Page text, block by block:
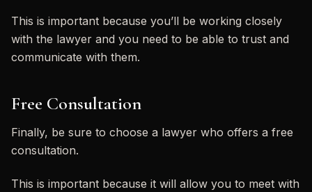
This is important because you’ll be working closely
with the lawyer and you need to be able to trust and
communicate with them.
Free Consultation
Finally, be sure to choose a lawyer who offers a free
consultation.
This is important because it will allow you to meet with